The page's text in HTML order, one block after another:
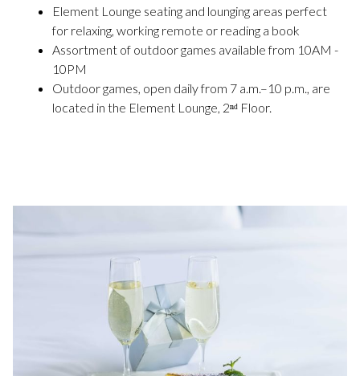
Element Lounge seating and lounging areas perfect
for relaxing, working remote or reading a book
Assortment of outdoor games available from 10AM -
10PM
Outdoor games, open daily from 7 a.m.–10 p.m., are
located in the Element Lounge, 2ⁿᵈ Floor.